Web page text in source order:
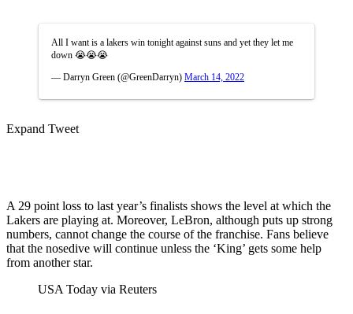
All I want is a lakers win tonight against suns and yet they let me
down 😭😭😭
— Darryn Green (@GreenDarryn) March 14, 2022
Expand Tweet
A 29 point loss to last year’s finalists shows the level at which the
Lakers are playing at. Moreover, LeBron, although puts up strong
numbers, cannot change the course of the franchise. Fans believe
that the nosedive will continue unless the ‘King’ gets some help
from another star.
USA Today via Reuters